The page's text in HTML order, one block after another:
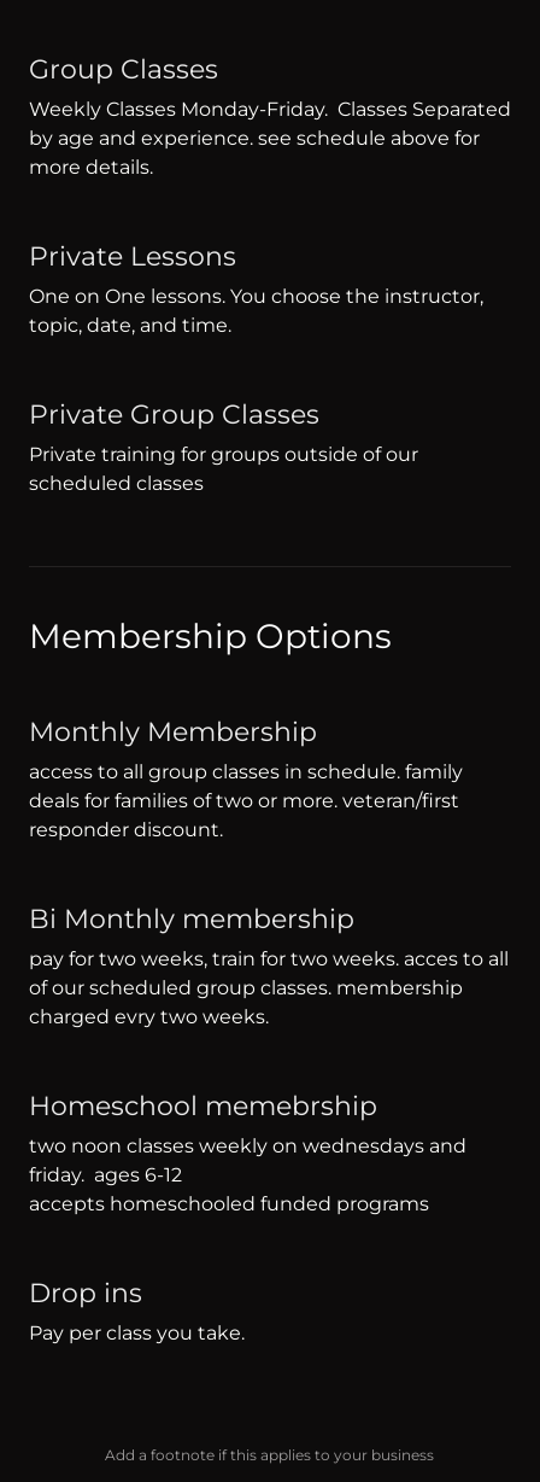
Group Classes
Weekly Classes Monday-Friday. Classes Separated
by age and experience. see schedule above for
more details.
Private Lessons
One on One lessons. You choose the instructor,
topic, date, and time.
Private Group Classes
Private training for groups outside of our
scheduled classes
Membership Options
Monthly Membership
access to all group classes in schedule. family
deals for families of two or more. veteran/first
responder discount.
Bi Monthly membership
pay for two weeks, train for two weeks. acces to all
of our scheduled group classes. membership
charged evry two weeks.
Homeschool memebrship
two noon classes weekly on wednesdays and
friday. ages 6-12
accepts homeschooled funded programs
Drop ins
Pay per class you take.
Add a footnote if this applies to your business